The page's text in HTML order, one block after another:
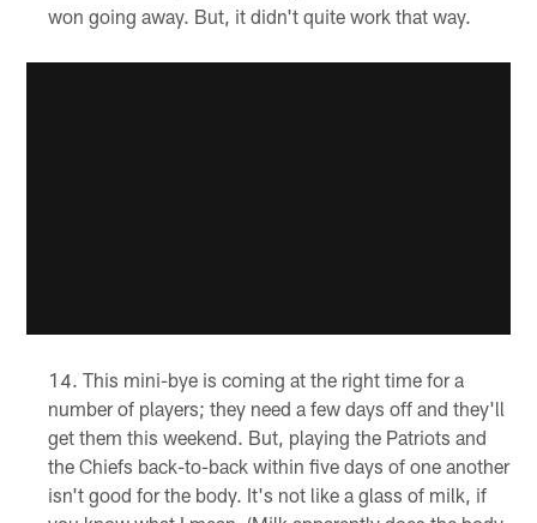
won going away. But, it didn't quite work that way.
This mini-bye is coming at the right time for a
number of players; they need a few days off and they'll
get them this weekend. But, playing the Patriots and
the Chiefs back-to-back within five days of one another
isn't good for the body. It's not like a glass of milk, if